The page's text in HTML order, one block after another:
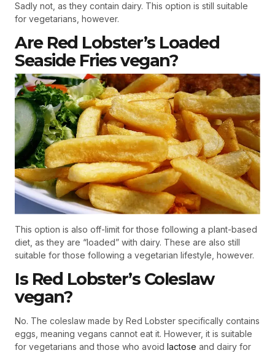
Sadly not, as they contain dairy. This option is still suitable
for vegetarians, however.
Are Red Lobster’s Loaded
Seaside Fries vegan?
This option is also off-limit for those following a plant-based
diet, as they are “loaded” with dairy. These are also still
suitable for those following a vegetarian lifestyle, however.
Is Red Lobster’s Coleslaw
vegan?
No. The coleslaw made by Red Lobster specifically contains
eggs, meaning vegans cannot eat it. However, it is suitable
for vegetarians and those who avoid lactose and dairy for